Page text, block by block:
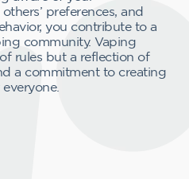
preferences, and
you contribute to a
community. Vaping
rules but a reflection of
a commitment to creating